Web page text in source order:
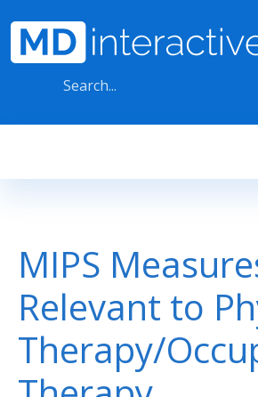
MIPS
Relevant to
Therapy/